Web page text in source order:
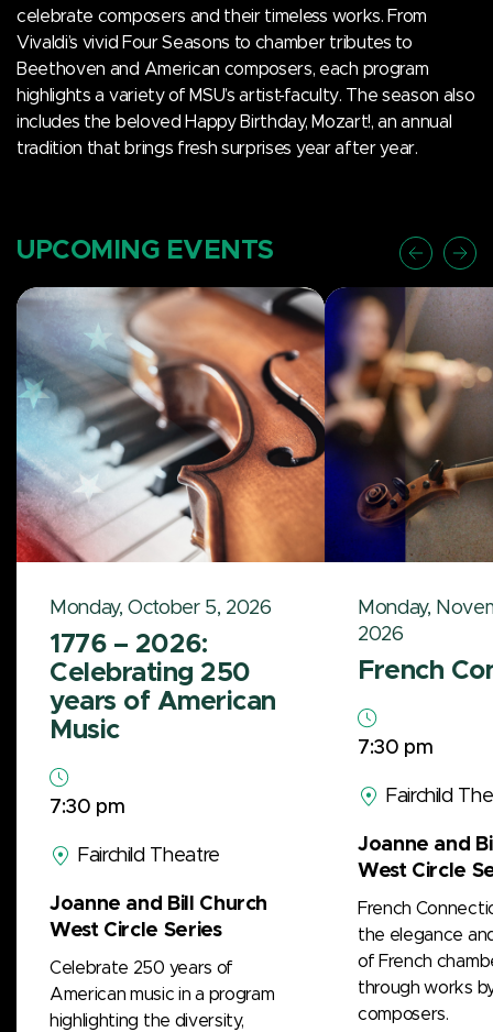
celebrate composers and their timeless works. From
Vivaldi’s vivid Four Seasons to chamber tributes to
Beethoven and American composers, each program
highlights a variety of MSU’s artist-faculty. The season also
includes the beloved Happy Birthday, Mozart!, an annual
tradition that brings fresh surprises year after year.
UPCOMING EVENTS
Monday, October 5, 2026
1776 – 2026:
Celebrating 250
years of American
Music
7:30 pm
Fairchild Theatre
Joanne and Bill Church
West Circle Series
Celebrate 250 years of
American music in a program
highlighting the diversity,
Monday,
2026
French
7:30 pm
Fairchild
Joanne and
West Circle
French
the elegance
of French
through works
composers.